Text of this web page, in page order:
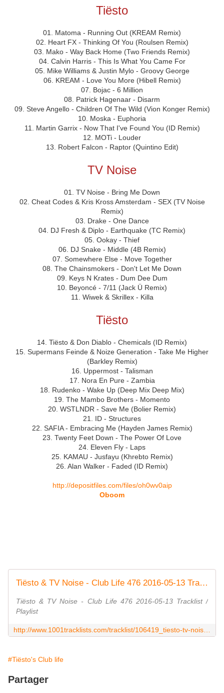
Tiësto
01. Matoma - Running Out (KREAM Remix)
02. Heart FX - Thinking Of You (Roulsen Remix)
03. Mako - Way Back Home (Two Friends Remix)
04. Calvin Harris - This Is What You Came For
05. Mike Williams & Justin Mylo - Groovy George
06. KREAM - Love You More (Hibell Remix)
07. Bojac - 6 Million
08. Patrick Hagenaar - Disarm
09. Steve Angello - Children Of The Wild (Vion Konger Remix)
10. Moska - Euphoria
11. Martin Garrix - Now That I've Found You (ID Remix)
12. MOTi - Louder
13. Robert Falcon - Raptor (Quintino Edit)
TV Noise
01. TV Noise - Bring Me Down
02. Cheat Codes & Kris Kross Amsterdam - SEX (TV Noise
Remix)
03. Drake - One Dance
04. DJ Fresh & Diplo - Earthquake (TC Remix)
05. Ookay - Thief
06. DJ Snake - Middle (4B Remix)
07. Somewhere Else - Move Together
08. The Chainsmokers - Don't Let Me Down
09. Keys N Krates - Dum Dee Dum
10. Beyoncé - 7/11 (Jack Ü Remix)
11. Wiwek & Skrillex - Killa
Tiësto
14. Tiësto & Don Diablo - Chemicals (ID Remix)
15. Supermans Feinde & Noize Generation - Take Me Higher
(Barkley Remix)
16. Uppermost - Talisman
17. Nora En Pure - Zambia
18. Rudenko - Wake Up (Deep Mix Deep Mix)
19. The Mambo Brothers - Momento
20. WSTLNDR - Save Me (Bolier Remix)
21. ID - Structures
22. SAFIA - Embracing Me (Hayden James Remix)
23. Twenty Feet Down - The Power Of Love
24. Eleven Fly - Laps
25. KAMAU - Jusfayu (Khrebto Remix)
26. Alan Walker - Faded (ID Remix)
http://depositfiles.com/files/oh0wv0aip
Oboom
Tiësto & TV Noise - Club Life 476 2016-05-13 Tracklist / Playlist · 1001 Tracklists
Tiësto & TV Noise - Club Life 476 2016-05-13 Tracklist /
Playlist
#Tiësto's Club life
Partager